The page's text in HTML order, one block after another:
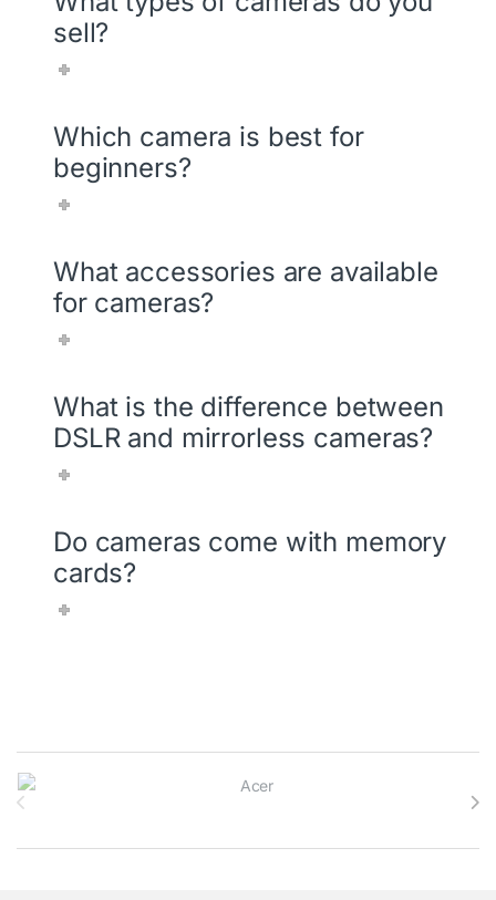
sell?
Which camera is best for
beginners?
What accessories are available
for cameras?
What is the difference between
DSLR and mirrorless cameras?
Do cameras come with memory
cards?
Brands Carousel